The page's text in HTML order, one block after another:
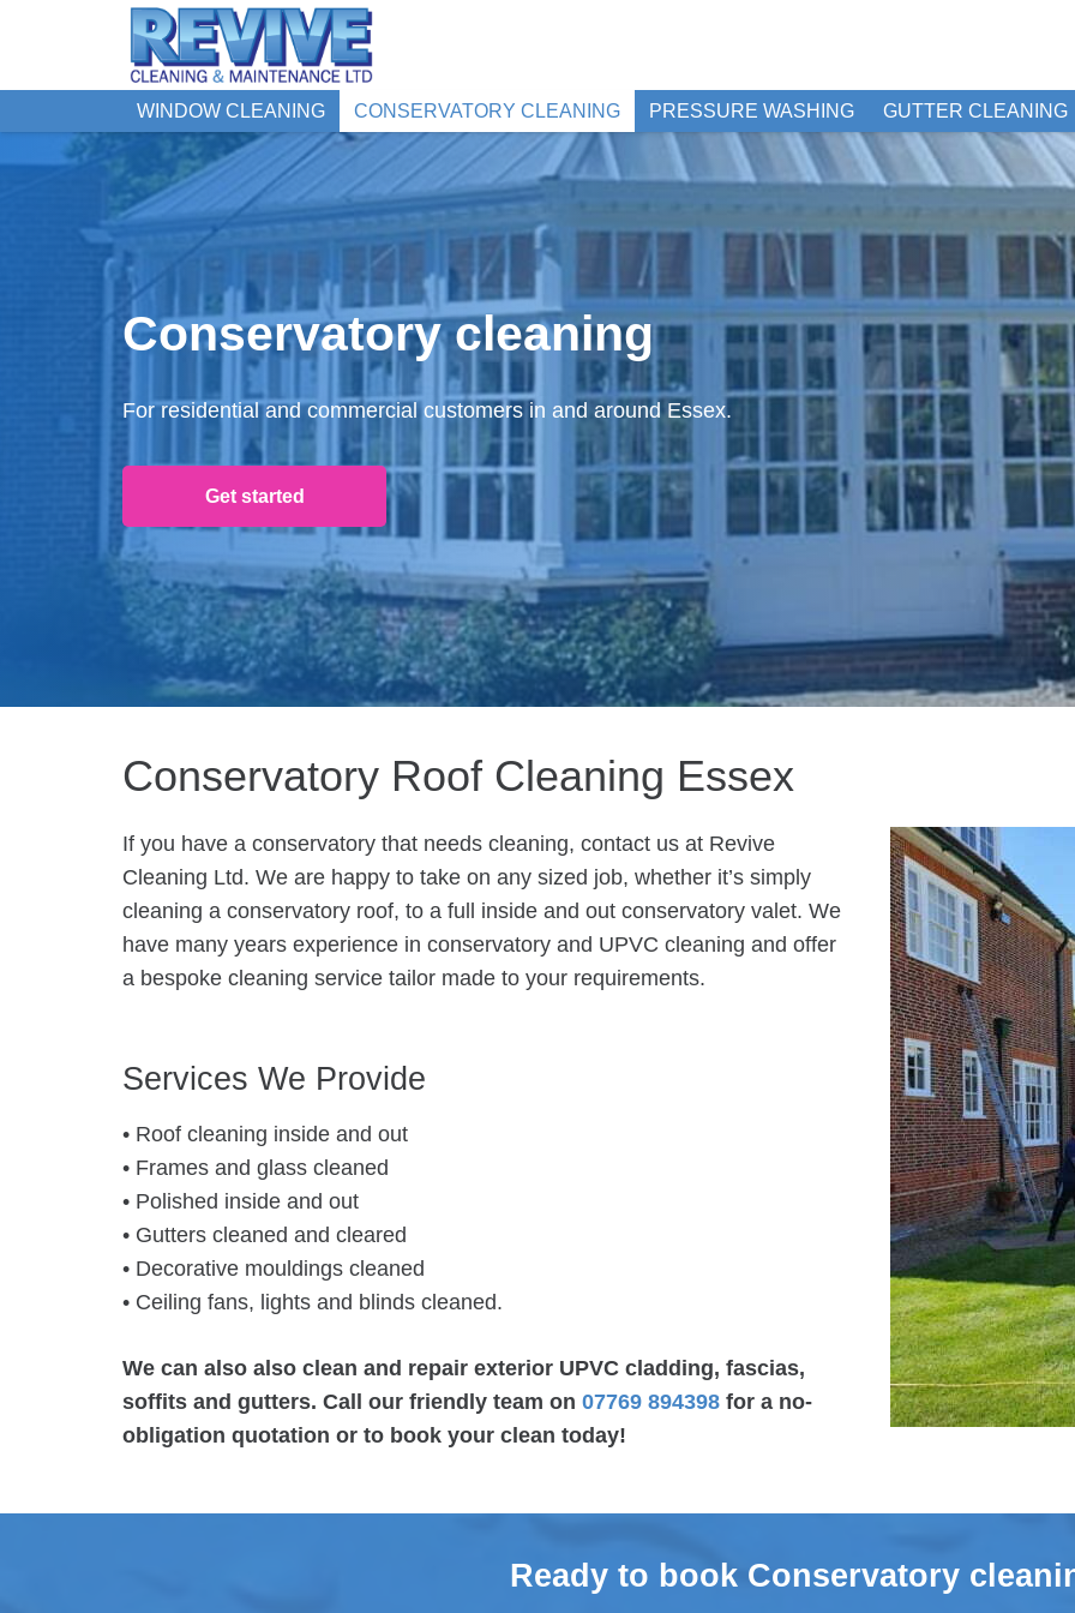
WINDOW CLEANING CONSERVATORY CLEANING PRESSURE WASHING GUTTER CLEANING
Conservatory cleaning
For residential and commercial customers in and around Essex.
Get started
Conservatory Roof Cleaning Essex
If you have a conservatory that needs cleaning, contact us at Revive
Cleaning Ltd. We are happy to take on any sized job, whether it’s simply
cleaning a conservatory roof, to a full inside and out conservatory valet. We
have many years experience in conservatory and UPVC cleaning and offer
a bespoke cleaning service tailor made to your requirements.
Services We Provide
• Roof cleaning inside and out
• Frames and glass cleaned
• Polished inside and out
• Gutters cleaned and cleared
• Decorative mouldings cleaned
• Ceiling fans, lights and blinds cleaned.
We can also also clean and repair exterior UPVC cladding, fascias,
soffits and gutters. Call our friendly team on 07769 894398 for a no-
obligation quotation or to book your clean today!
Ready to book Conservatory